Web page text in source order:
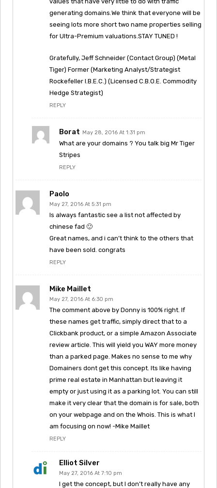
generating domains.We think that everyone will be
seeing lots more short two name properties selling
for Ultra-Premium valuations.STAY TUNED !
Gratefully, Jeff Schneider (Contact Group) (Metal
Tiger) Former (Marketing Analyst/Strategist
Rockefeller I.B.E.C.) (Licensed C.B.O.E. Commodity
Hedge Strategist)
REPLY
Borat May 28, 2016 At 1:31 pm
What are your domains ? You talk big Mr Tiger
Stripes
REPLY
Paolo
May 27, 2016 At 5:31 pm
Is always fantastic see a list not affected by
chinese fad 🙂
Great names, and i can’t think to the others that
have been sold. congrats
REPLY
Mike Maillet
May 27, 2016 At 6:30 pm
The comment above by Donny is 100% right. If
these names get traffic, simply direct that to a
Clickbank product, or a simple Amazon Associate
review article. This will yield you WAY more money
than a parked page. Makes no sense to me why
Domainers dont get this concept. Its like having
prime real estate in Manhattan but leaving it
empty or just using it as a parking lot. You can still
make it very clear that the domain is for sale, both
on your webpage and on the Whois. This is what I
am focusing on now! -Mike Maillet
REPLY
Elliot Silver
May 27, 2016 At 7:10 pm
I get the concept, but I don’t really have any